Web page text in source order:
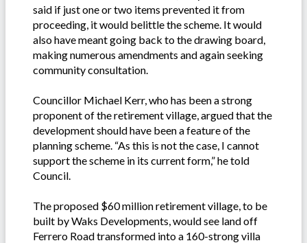
said if just one or two items prevented it from
proceeding, it would belittle the scheme. It would
also have meant going back to the drawing board,
making numerous amendments and again seeking
community consultation.
Councillor Michael Kerr, who has been a strong
proponent of the retirement village, argued that the
development should have been a feature of the
planning scheme. “As this is not the case, I cannot
support the scheme in its current form,” he told
Council.
The proposed $60 million retirement village, to be
built by Waks Developments, would see land off
Ferrero Road transformed into a 160-strong villa